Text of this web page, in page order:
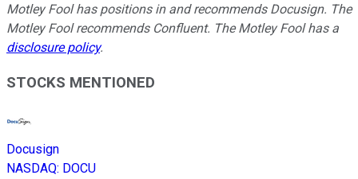
Motley Fool has positions in and recommends Docusign. The
Motley Fool recommends Confluent. The Motley Fool has a
disclosure policy.
STOCKS MENTIONED
Docusign
NASDAQ: DOCU